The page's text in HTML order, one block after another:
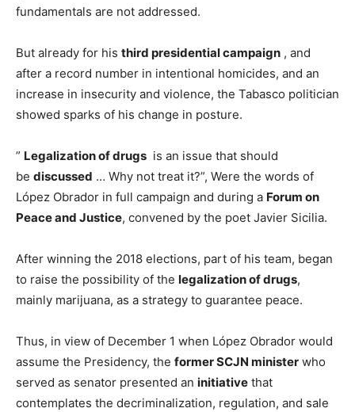
fundamentals are not addressed.
But already for his third presidential campaign , and
after a record number in intentional homicides, and an
increase in insecurity and violence, the Tabasco politician
showed sparks of his change in posture.
” Legalization of drugs is an issue that should
be discussed … Why not treat it?”, Were the words of
López Obrador in full campaign and during a Forum on
Peace and Justice, convened by the poet Javier Sicilia.
After winning the 2018 elections, part of his team, began
to raise the possibility of the legalization of drugs,
mainly marijuana, as a strategy to guarantee peace.
Thus, in view of December 1 when López Obrador would
assume the Presidency, the former SCJN minister who
served as senator presented an initiative that
contemplates the decriminalization, regulation, and sale